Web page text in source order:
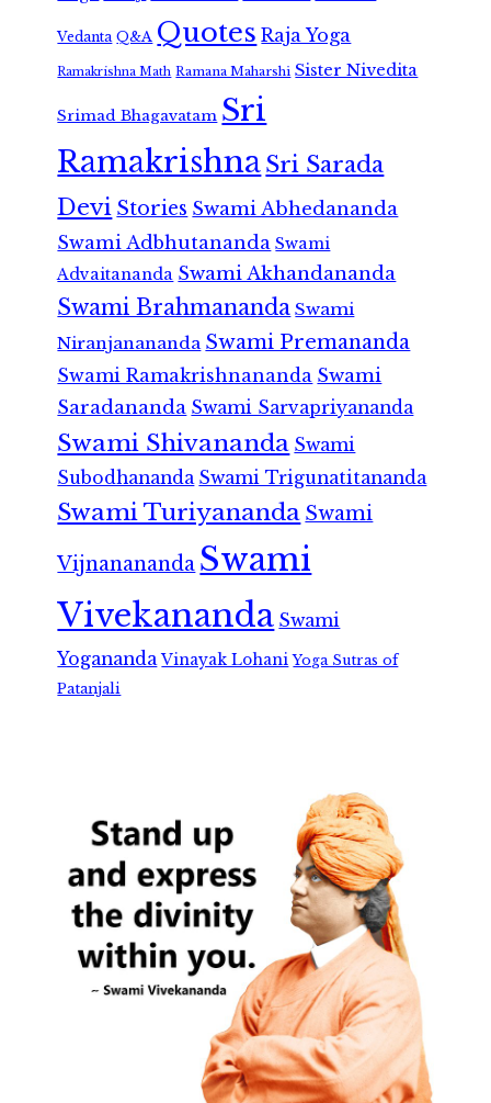
Vedanta Q&A Quotes Raja Yoga
Ramakrishna Math Ramana Maharshi Sister Nivedita
Srimad Bhagavatam Sri
RamakrishnaSri Sarada
Devi Stories Swami Abhedananda
Swami Adbhutananda Swami
Advaitananda Swami Akhandananda
Swami Brahmananda Swami
Niranjanananda Swami Premananda
Swami Ramakrishnananda Swami
Saradananda Swami Sarvapriyananda
Swami Shivananda Swami
Subodhananda Swami Trigunatitananda
Swami Turiyananda Swami
Vijnanananda Swami
Vivekananda Swami
Yogananda Vinayak Lohani Yoga Sutras of
Patanjali